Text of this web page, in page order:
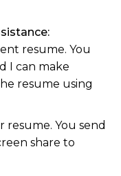
resume. You
I can make
resume using
resume. You send
share to